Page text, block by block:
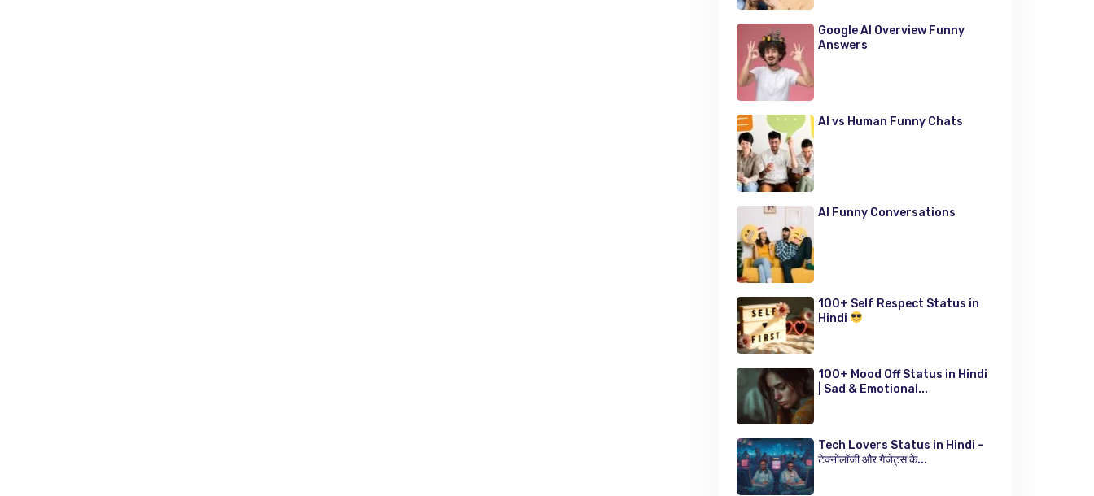
Google AI Overview Funny
Answers
AI vs Human Funny Chats
AI Funny Conversations
100+ Self Respect Status in
Hindi
100+ Mood Off Status in Hindi
| Sad & Emotional...
Tech Lovers Status in Hindi –
टेक्नोलॉजी और गैजेट्स के...